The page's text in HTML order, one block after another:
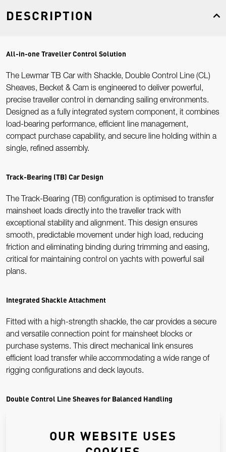
DESCRIPTION
All-in-one Traveller Control Solution
The Lewmar TB Car with Shackle, Double Control Line (CL)
Sheaves, Becket & Cam is engineered to deliver powerful,
precise traveller control in demanding sailing environments.
Designed as a fully integrated system component, it combines
load-bearing performance, efficient line management,
compact purchase capability, and secure line holding within a
single, refined assembly.
Track-Bearing (TB) Car Design
The Track-Bearing (TB) configuration is optimised to transfer
mainsheet loads directly into the traveller track with
exceptional stability and alignment. This design ensures
smooth, predictable movement under high load, reducing
friction and eliminating binding during trimming and easing,
critical for maintaining control on yachts with powerful sail
plans.
Integrated Shackle Attachment
Fitted with a high-strength shackle, the car provides a secure
and versatile connection point for mainsheet blocks or
purchase systems. This direct mechanical link ensures
efficient load transfer while accommodating a wide range of
rigging configurations and deck layouts.
Double Control Line Sheaves for Balanced Handling
lines to be led cleanly and symmetrically from both sides of the
car. This balanced configuration minimises friction and
OUR WEBSITE USES